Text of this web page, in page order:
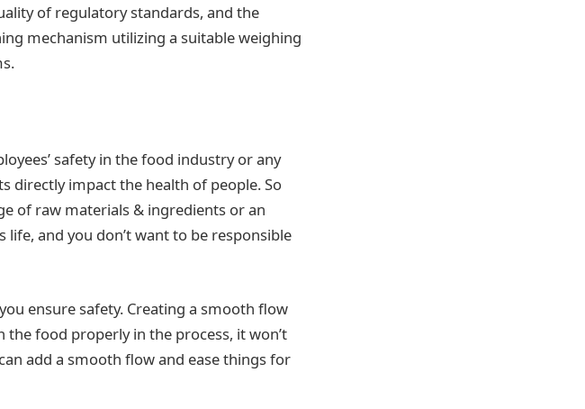
of regulatory standards, and the
mechanism utilizing a suitable weighing
safety in the food industry or any
directly impact the health of people. So
of raw materials & ingredients or an
and you don’t want to be responsible
ensure safety. Creating a smooth flow
food properly in the process, it won’t
add a smooth flow and ease things for